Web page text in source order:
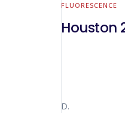
FLUORESCENCE
Houston
D.